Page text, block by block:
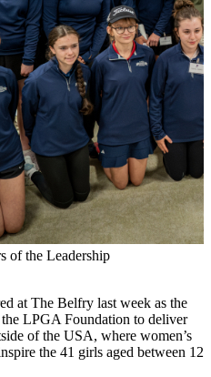
of the Leadership
at The Belfry last week as the
LPGA Foundation to deliver
of the USA, where women’s
the 41 girls aged between 12